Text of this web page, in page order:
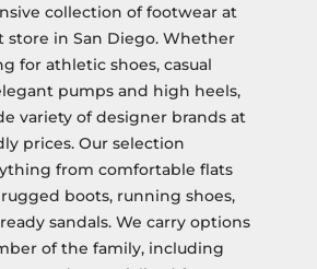
collection of footwear at
in San Diego. Whether
for athletic shoes, casual
pumps and high heels,
variety of designer brands at
prices. Our selection
from comfortable flats
boots, running shoes,
sandals. We carry options
of the family, including